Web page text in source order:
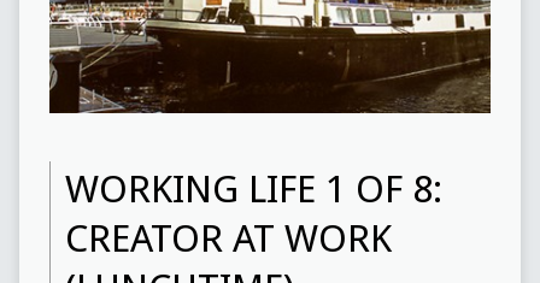
WORKING LIFE 1 OF 8:
CREATOR AT WORK